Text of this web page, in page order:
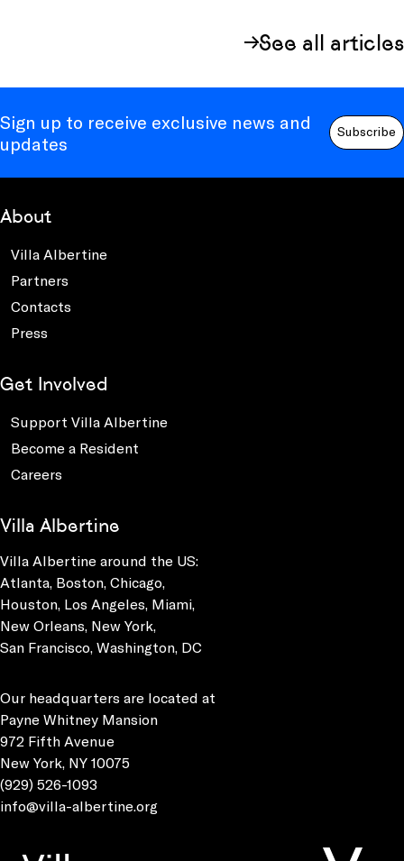
See all articles
Sign up to receive exclusive news and
updates
Subscribe
About
Villa Albertine
Partners
Contacts
Press
Get Involved
Support Villa Albertine
Become a Resident
Careers
Villa Albertine
Villa Albertine around the US:
Atlanta, Boston, Chicago,
Houston, Los Angeles, Miami,
New Orleans, New York,
San Francisco, Washington, DC
Our headquarters are located at
Payne Whitney Mansion
972 Fifth Avenue
New York, NY 10075
(929) 526-1093
info@villa-albertine.org